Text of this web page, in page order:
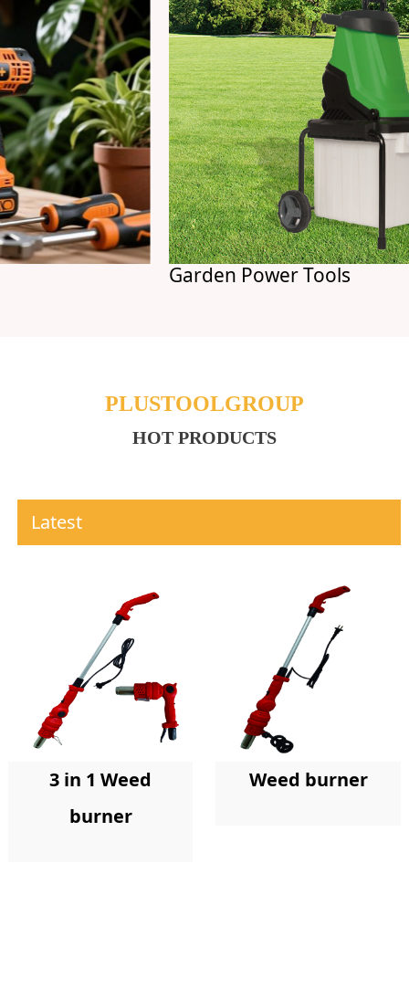
Garden Power Tools
PLUSTOOLGROUP
HOT PRODUCTS
Latest
3 in 1 Weed
burner
Weed burner